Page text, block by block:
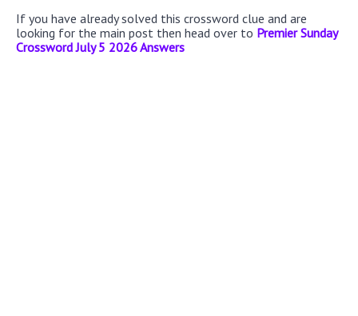
If you have already solved this crossword clue and are
looking for the main post then head over to Premier Sunday
Crossword July 5 2026 Answers